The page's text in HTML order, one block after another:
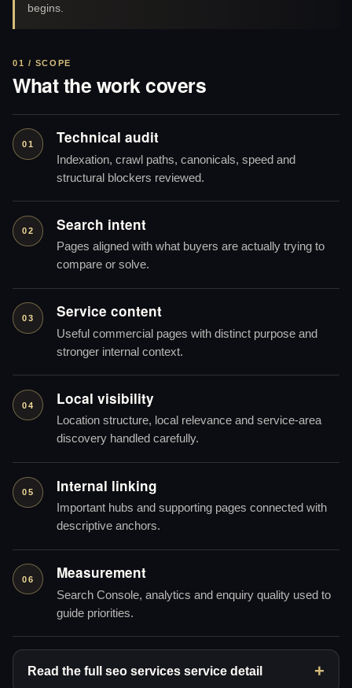
begins.
01 / SCOPE
What the work covers
01 Technical audit
Indexation, crawl paths, canonicals, speed and
structural blockers reviewed.
02 Search intent
Pages aligned with what buyers are actually trying to
compare or solve.
03 Service content
Useful commercial pages with distinct purpose and
stronger internal context.
04 Local visibility
Location structure, local relevance and service-area
discovery handled carefully.
05 Internal linking
Important hubs and supporting pages connected with
descriptive anchors.
06 Measurement
Search Console, analytics and enquiry quality used to
guide priorities.
Read the full seo services service detail